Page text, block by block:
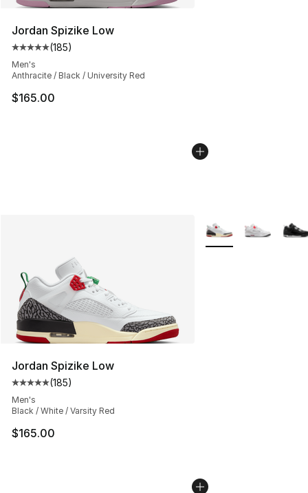
Jordan Spizike Low
Average customer rating - [5 out of 5 stars], 185
(185)
Men's
Anthracite / Black / University Red
$165.00
Jordan Spizike Low
Average customer rating - [5 out of 5 stars], 185
(185)
Men's
Black / White / Varsity Red
$165.00
More Colors